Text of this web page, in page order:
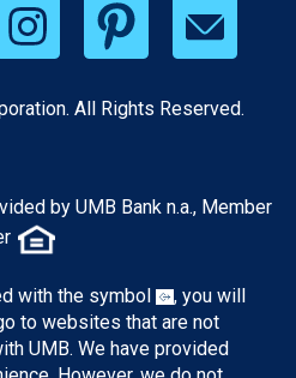
All Rights Reserved.
by UMB Bank n.a., Member
with the symbol
, you will
to websites that are not
UMB. We have provided